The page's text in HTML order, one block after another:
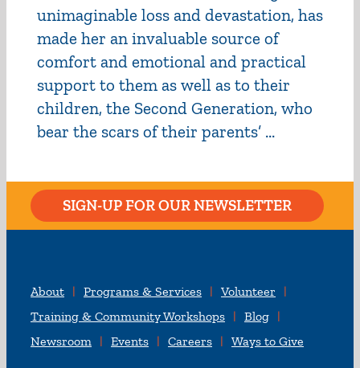
unimaginable loss and devastation, has
made her an invaluable source of
comfort and emotional and practical
support to them as well as to their
children, the Second Generation, who
bear the scars of their parents’ ...
SIGN-UP FOR OUR NEWSLETTER
About Programs & Services
Volunteer
Training & Community Workshops
Blog
Newsroom
Events Careers Ways to Give